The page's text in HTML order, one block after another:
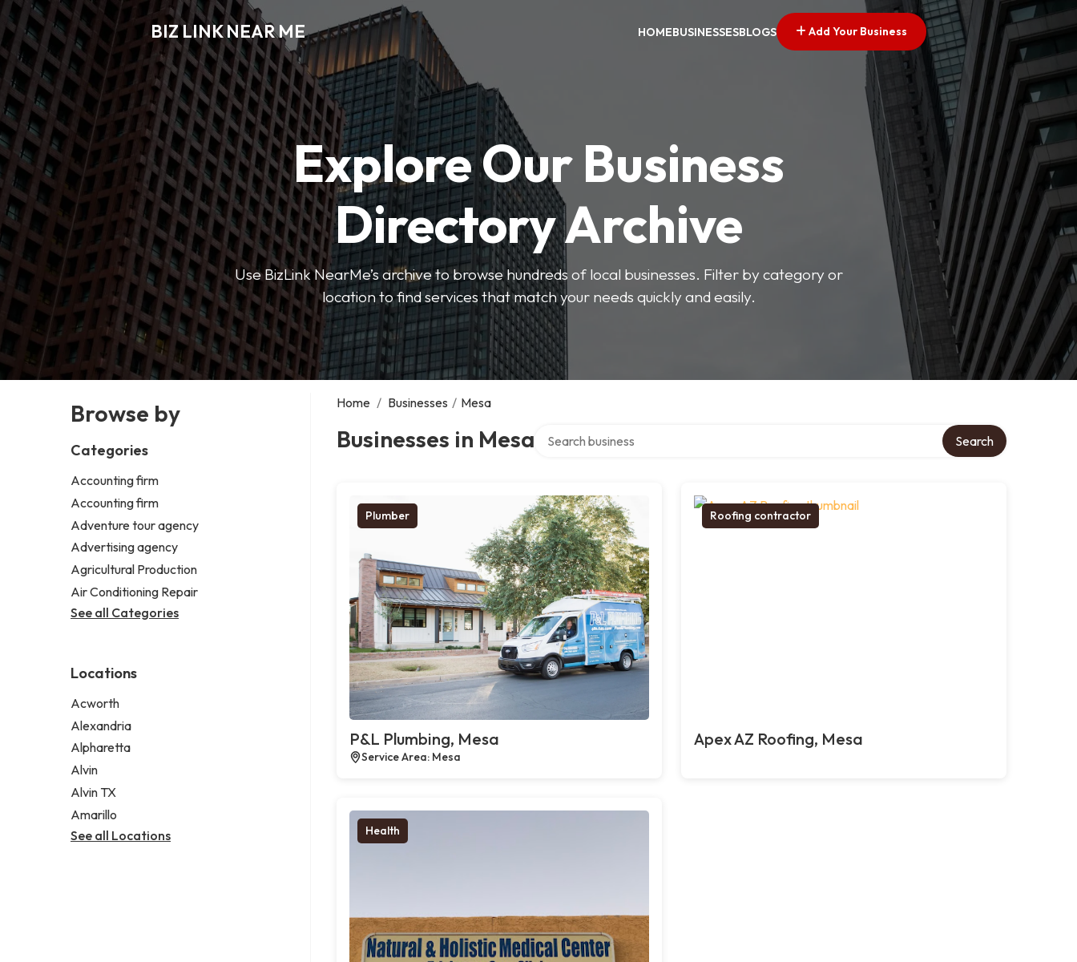
BIZ LINK NEAR ME HOMEBUSINESSESBLOGS Add Your Business
Explore Our Business
Directory Archive
Use BizLink NearMe’s archive to browse hundreds of local businesses. Filter by category or
location to find services that match your needs quickly and easily.
Browse by
Categories
Accounting firm
Accounting firm
Adventure tour agency
Advertising agency
Agricultural Production
Air Conditioning Repair
See all Categories
Locations
Acworth
Alexandria
Alpharetta
Alvin
Alvin TX
Amarillo
See all Locations
Home / Businesses / Mesa
Businesses in Mesa Search
Plumber
P&L Plumbing, Mesa
Service Area: Mesa
Roofing contractor
Apex AZ Roofing, Mesa
Health